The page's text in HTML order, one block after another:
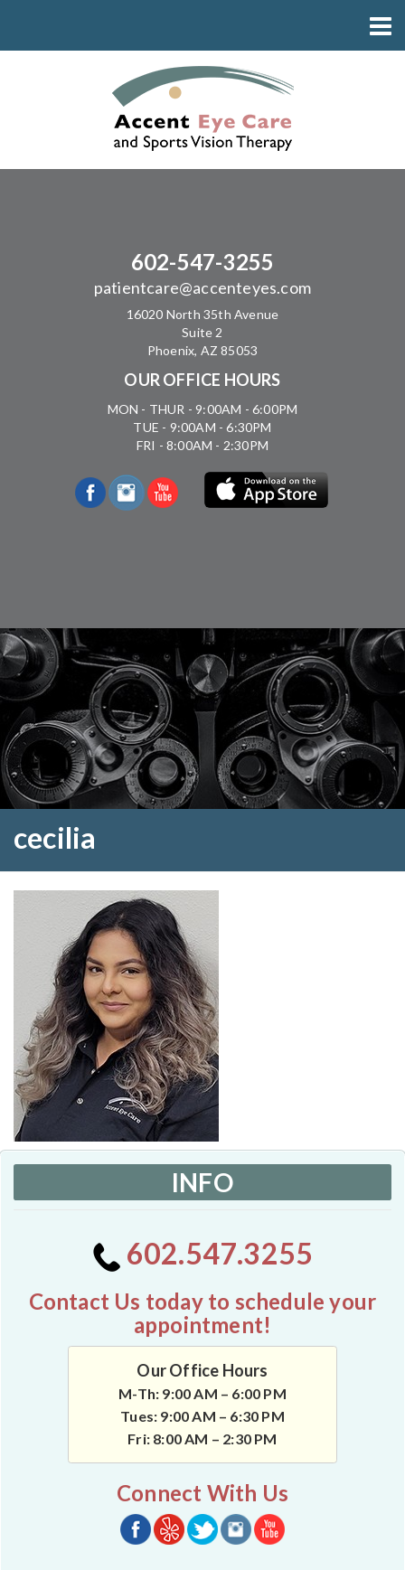
602-547-3255
patientcare@accenteyes.com
16020 North 35th Avenue
Suite 2
Phoenix, AZ 85053
OUR OFFICE HOURS
MON - THUR - 9:00AM - 6:00PM
TUE - 9:00AM - 6:30PM
FRI - 8:00AM - 2:30PM
cecilia
INFO
602.547.3255
Contact Us today to schedule your
appointment!
Our Office Hours
M-Th: 9:00 AM – 6:00 PM
Tues: 9:00 AM – 6:30 PM
Fri: 8:00 AM – 2:30 PM
Connect With Us